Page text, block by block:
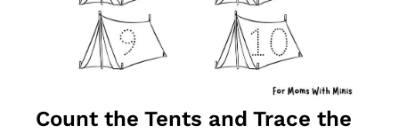
Count the Tents and Trace the